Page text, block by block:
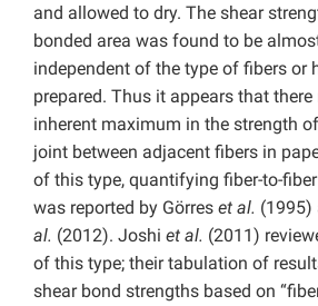
and allowed to dry. The shear
bonded area was found to be
independent of the type of fibers or
prepared. Thus it appears that there
inherent maximum in the strength
joint between adjacent fibers in
of this type, quantifying fiber-to-
was reported by Görres et al. (1995)
al. (2012). Joshi et al. (2011)
of this type; their tabulation of
shear bond strengths based on